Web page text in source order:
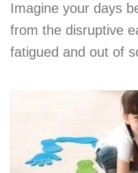
Imagine your days
from the disruptive
fatigued and out of